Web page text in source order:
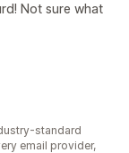
Not sure what
standard
email provider,